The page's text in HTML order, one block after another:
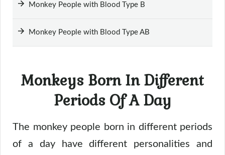
Monkey People with Blood Type B
Monkey People with Blood Type AB
Monkeys Born In Different
Periods Of A Day
The monkey people born in different periods
of a day have different personalities and